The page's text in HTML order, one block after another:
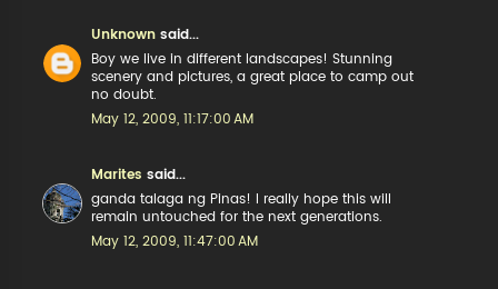
Unknown said...
Boy we live in different landscapes! Stunning
scenery and pictures, a great place to camp out
no doubt.
May 12, 2009, 11:17:00 AM
Marites said...
ganda talaga ng Pinas! I really hope this will
remain untouched for the next generations.
May 12, 2009, 11:47:00 AM